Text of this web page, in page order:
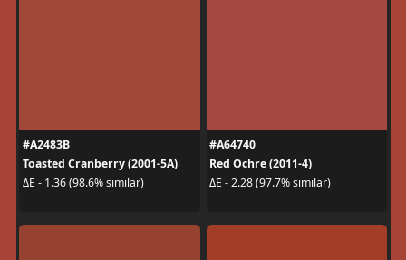
#A2483B
Toasted Cranberry (2001-5A)
ΔE - 1.36 (98.6% similar)
#A64740
Red Ochre (2011-4)
ΔE - 2.28 (97.7% similar)